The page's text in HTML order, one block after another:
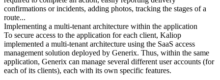
confirmations or incidents, adding photos, tracking the stages of a
route...
Implementing a multi-tenant architecture within the application
To secure access to the application for each client, Kaliop
implemented a multi-tenant architecture using the SaaS access
management solution deployed by Generix. Thus, within the same
application, Generix can manage several different user accounts (for
each of its clients), each with its own specific features.